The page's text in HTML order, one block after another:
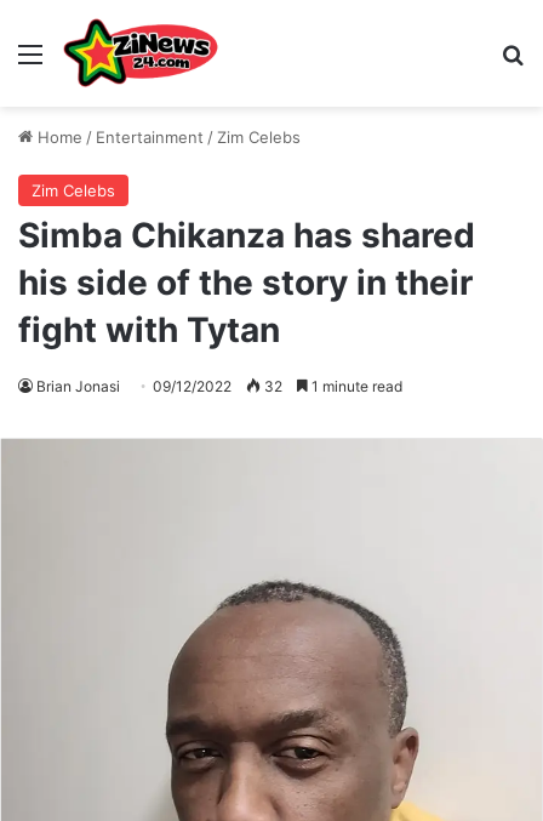
Menu
Home / Entertainment / Zim Celebs
Zim Celebs
Simba Chikanza has shared
his side of the story in their
fight with Tytan
Brian Jonasi 09/12/2022 32 1 minute read